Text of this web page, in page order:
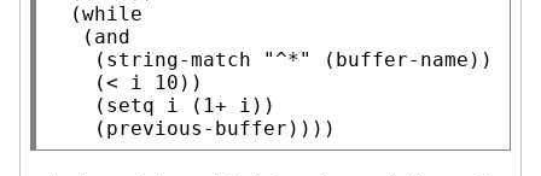
  (
while
   (
and
    (
string-match "^*" ( buffer-name ))
    (
setq i (1+ i))
    (previous-buffer))))